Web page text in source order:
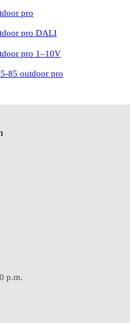
pro
pro DALI
pro 1–10V
85 outdoor pro
p.m.